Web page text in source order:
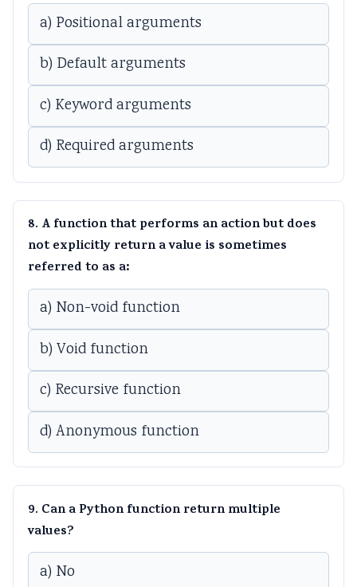
a) Positional arguments
b) Default arguments
c) Keyword arguments
d) Required arguments
8. A function that performs an action but does
not explicitly return a value is sometimes
referred to as a:
a) Non-void function
b) Void function
c) Recursive function
d) Anonymous function
9. Can a Python function return multiple
values?
a) No